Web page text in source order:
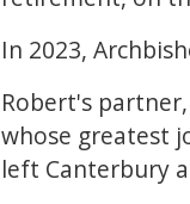
In 2023,
Robert's
whose greatest
left Canterbury